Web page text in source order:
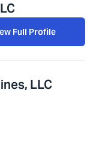
Full Profile
LLC